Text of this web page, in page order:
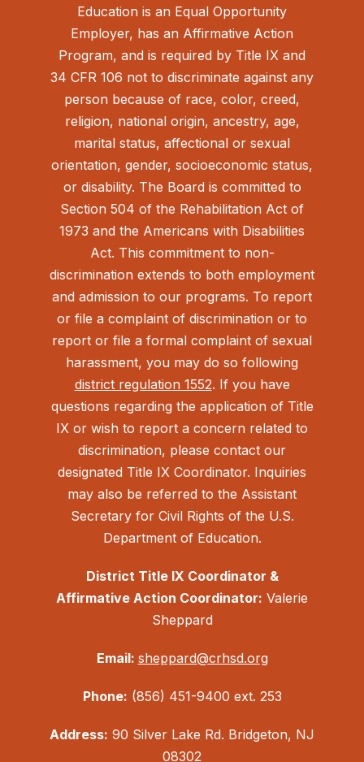
Education is an Equal Opportunity
Employer, has an Affirmative Action
Program, and is required by Title IX and
34 CFR 106 not to discriminate against any
person because of race, color, creed,
religion, national origin, ancestry, age,
marital status, affectional or sexual
orientation, gender, socioeconomic status,
or disability. The Board is committed to
Section 504 of the Rehabilitation Act of
1973 and the Americans with Disabilities
Act. This commitment to non-
discrimination extends to both employment
and admission to our programs. To report
or file a complaint of discrimination or to
report or file a formal complaint of sexual
harassment, you may do so following
district regulation 1552. If you have
questions regarding the application of Title
IX or wish to report a concern related to
discrimination, please contact our
designated Title IX Coordinator. Inquiries
may also be referred to the Assistant
Secretary for Civil Rights of the U.S.
Department of Education.
District Title IX Coordinator &
Affirmative Action Coordinator: Valerie
Sheppard
Email: sheppard@crhsd.org
Phone: (856) 451-9400 ext. 253
Address: 90 Silver Lake Rd. Bridgeton, NJ
08302